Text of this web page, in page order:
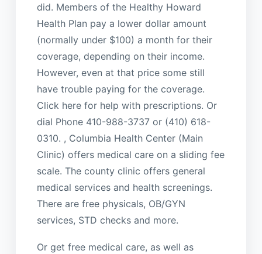
did. Members of the Healthy Howard
Health Plan pay a lower dollar amount
(normally under $100) a month for their
coverage, depending on their income.
However, even at that price some still
have trouble paying for the coverage.
Click here for help with prescriptions. Or
dial Phone 410-988-3737 or (410) 618-
0310. , Columbia Health Center (Main
Clinic) offers medical care on a sliding fee
scale. The county clinic offers general
medical services and health screenings.
There are free physicals, OB/GYN
services, STD checks and more.
Or get free medical care, as well as